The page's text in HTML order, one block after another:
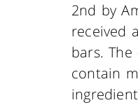
2nd by
received
bars.
contain